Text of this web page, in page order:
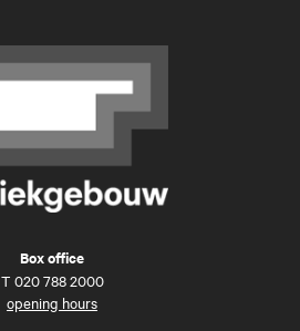
Box office
T 020 788 2000
opening hours